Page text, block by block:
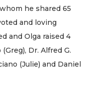
he shared 65
and loving
and Olga raised 4
Dr. Alfred G.
(Julie) and Daniel